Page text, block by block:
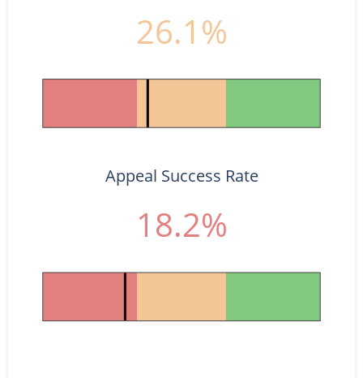
26.1%
Appeal Success Rate
18.2%